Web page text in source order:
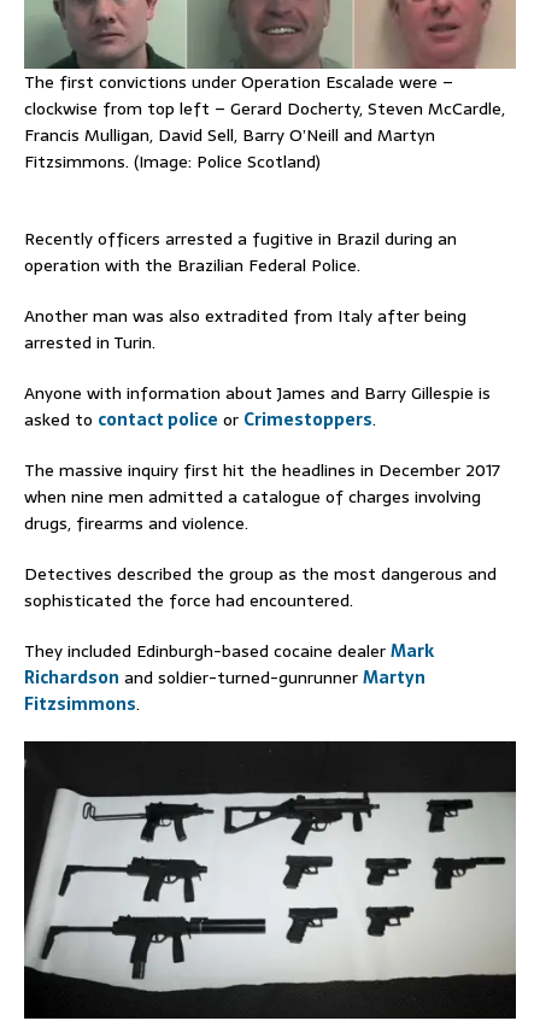
The first convictions under Operation Escalade were –
clockwise from top left – Gerard Docherty, Steven McCardle,
Francis Mulligan, David Sell, Barry O’Neill and Martyn
Fitzsimmons. (Image: Police Scotland)
Recently officers arrested a fugitive in Brazil during an
operation with the Brazilian Federal Police.
Another man was also extradited from Italy after being
arrested in Turin.
Anyone with information about James and Barry Gillespie is
asked to contact police or Crimestoppers.
The massive inquiry first hit the headlines in December 2017
when nine men admitted a catalogue of charges involving
drugs, firearms and violence.
Detectives described the group as the most dangerous and
sophisticated the force had encountered.
They included Edinburgh-based cocaine dealerMark
Richardson and soldier-turned-gunrunnerMartyn
Fitzsimmons.